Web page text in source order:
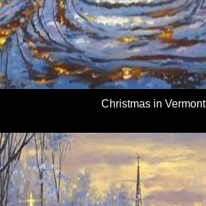
Christmas in Vermont